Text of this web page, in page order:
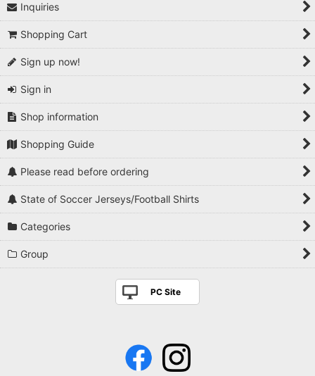
Inquiries
Shopping Cart
Sign up now!
Sign in
Shop information
Shopping Guide
Please read before ordering
State of Soccer Jerseys/Football Shirts
Categories
Group
PC Site